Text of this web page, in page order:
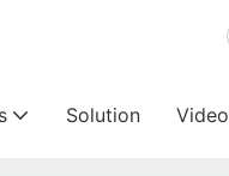
Solution Video